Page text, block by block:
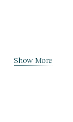
Show More